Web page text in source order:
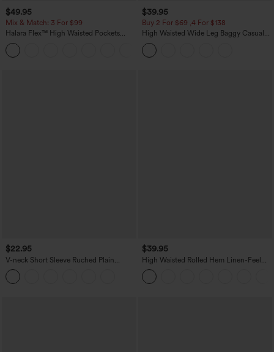
$49.95
Mix & Match: 3 For $99
Halara Flex™ High Waisted Pockets
Baggy Wide Leg Washed Casual Jeans
$39.95
Buy 2 For $69 ,4 For $138
High Waisted Wide Leg Baggy Casual
Pants with Pockets
$22.95
V-neck Short Sleeve Ruched Plain
Casual T-Shirt
$39.95
High Waisted Rolled Hem Linen-Feel
Resort Bermuda Shorts 10'' with Pockets